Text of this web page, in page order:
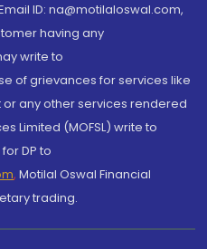
ID: na@motilaloswal.com,
having any
write to
of grievances for services like
or any other services rendered
Limited (MOFSL) write to
for DP to
, Motilal Oswal Financial
trading.